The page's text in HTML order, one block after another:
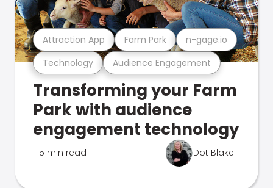
Technology Audience Engagement
Attraction App Farm Park n-gage.io
Transforming your Farm
Park with audience
engagement technology
5 min read Dot Blake